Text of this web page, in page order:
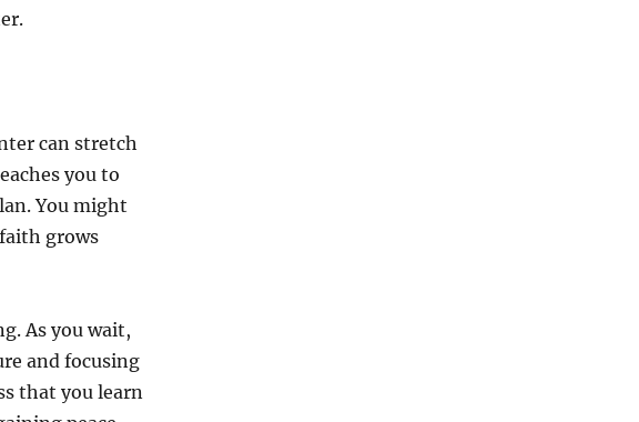
can stretch
you to
You might
grows
As you wait,
and focusing
that you learn